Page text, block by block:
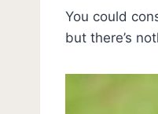
You could
but there’s